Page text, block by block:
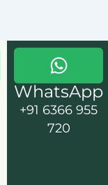
WhatsApp
+91 6366 955
720